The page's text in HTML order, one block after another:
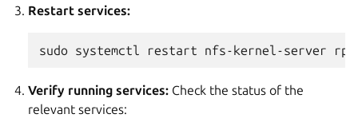
Restart services:
sudo systemctl restart nfs-kernel-server
Verify running services: Check the status of the
relevant services: